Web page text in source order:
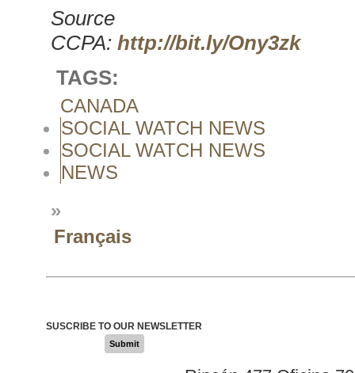
Source
CCPA: http://bit.ly/Ony3zk
TAGS:
CANADA
SOCIAL WATCH NEWS
SOCIAL WATCH NEWS
NEWS
»
Français
SUSCRIBE TO OUR NEWSLETTER
Submit